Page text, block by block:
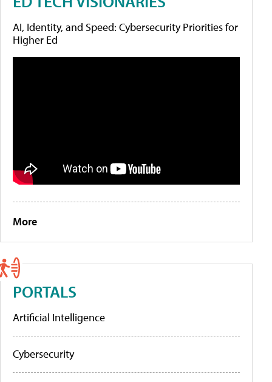
AI, Identity, and Speed: Cybersecurity Priorities for
Higher Ed
More
PORTALS
Artificial Intelligence
Cybersecurity